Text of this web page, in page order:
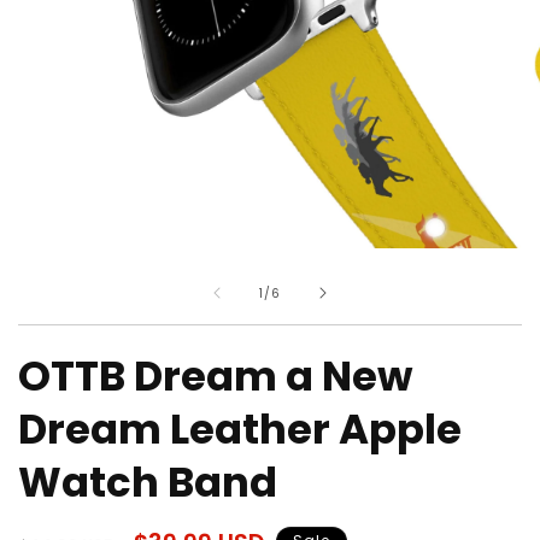
in
1 /of
6
OTTB Dream a New
Dream Leather Apple
Watch Band